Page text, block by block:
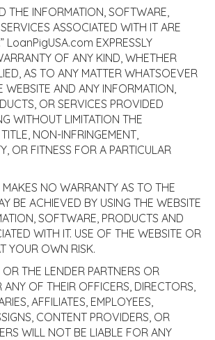
THE INFORMATION, SOFTWARE,
ASSOCIATED WITH IT ARE
LoanPigUSA.com EXPRESSLY
OF ANY KIND, WHETHER
AS TO ANY MATTER WHATSOEVER
WEBSITE AND ANY INFORMATION,
OR SERVICES PROVIDED
WITHOUT LIMITATION THE
NON-INFRINGEMENT,
OR FITNESS FOR A PARTICULAR
NO WARRANTY AS TO THE
BE ACHIEVED BY USING THE WEBSITE
SOFTWARE, PRODUCTS AND
WITH IT. USE OF THE WEBSITE OR
YOUR OWN RISK.
THE LENDER PARTNERS OR
ANY OF THEIR OFFICERS, DIRECTORS,
AFFILIATES, EMPLOYEES,
CONTENT PROVIDERS, OR
WILL NOT BE LIABLE FOR ANY